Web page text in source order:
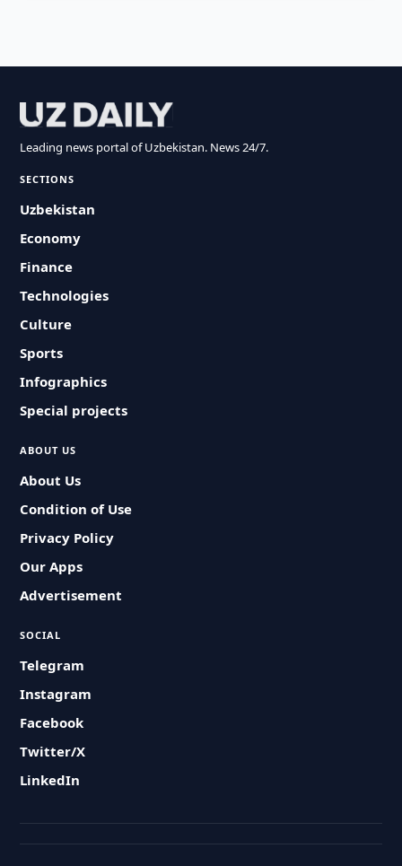
Leading news portal of Uzbekistan. News 24/7.
SECTIONS
Uzbekistan
Economy
Finance
Technologies
Culture
Sports
Infographics
Special projects
ABOUT US
About Us
Condition of Use
Privacy Policy
Our Apps
Advertisement
SOCIAL
Telegram
Instagram
Facebook
Twitter/X
LinkedIn